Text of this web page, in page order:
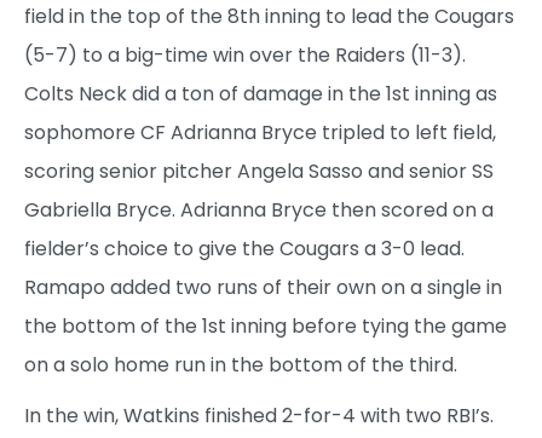
field in the top of the 8th inning to lead the Cougars
(5-7) to a big-time win over the Raiders (11-3).
Colts Neck did a ton of damage in the 1st inning as
sophomore CF Adrianna Bryce tripled to left field,
scoring senior pitcher Angela Sasso and senior SS
Gabriella Bryce. Adrianna Bryce then scored on a
fielder’s choice to give the Cougars a 3-0 lead.
Ramapo added two runs of their own on a single in
the bottom of the 1st inning before tying the game
on a solo home run in the bottom of the third.
In the win, Watkins finished 2-for-4 with two RBI’s.